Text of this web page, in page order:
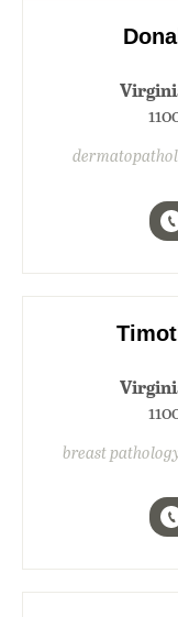
breast